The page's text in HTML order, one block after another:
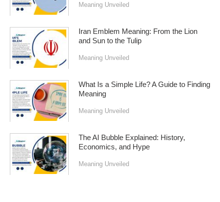
Meaning Unveiled
Iran Emblem Meaning: From the Lion
and Sun to the Tulip
Meaning Unveiled
What Is a Simple Life? A Guide to Finding
Meaning
Meaning Unveiled
The AI Bubble Explained: History,
Economics, and Hype
Meaning Unveiled